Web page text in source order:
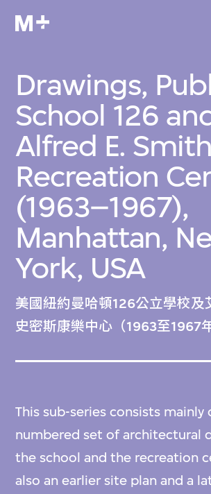
Drawings,
School 126
Alfred E. Smith
Recreation
(1963–1967),
Manhattan,
York, USA
美國紐約曼哈頓126公立學校及
史密斯康樂中心（1963至1967
This sub-series consists mainly
numbered set of architectural
the school and the recreation
also an earlier site plan and a